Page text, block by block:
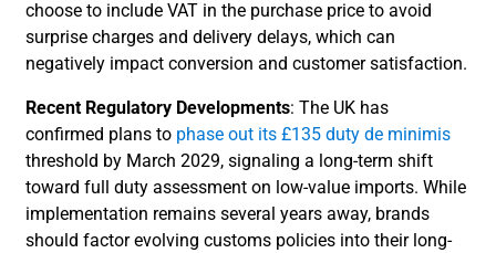
choose to include VAT in the purchase price to avoid
surprise charges and delivery delays, which can
negatively impact conversion and customer satisfaction.
Recent Regulatory Developments: The UK has
confirmed plans to phase out its £135 duty de minimis
threshold by March 2029, signaling a long-term shift
toward full duty assessment on low-value imports. While
implementation remains several years away, brands
should factor evolving customs policies into their long-